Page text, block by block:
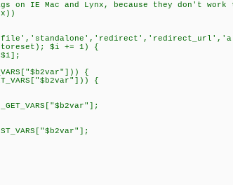
IE Mac and Lynx, because they don't work
$i += 1) {
{
{